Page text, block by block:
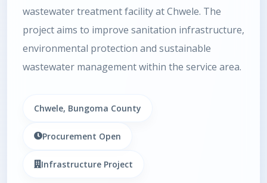
wastewater treatment facility at Chwele. The
project aims to improve sanitation infrastructure,
environmental protection and sustainable
wastewater management within the service area.
Chwele, Bungoma County
Procurement Open
Infrastructure Project